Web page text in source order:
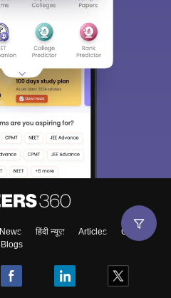
News हिंदी न्यूज़ Articles
Contact
Blogs